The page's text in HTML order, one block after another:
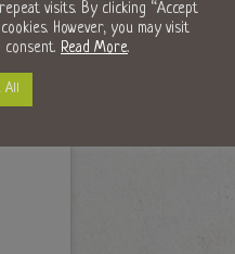
visits. By clicking “Accept
However, you may visit
Read More.
All